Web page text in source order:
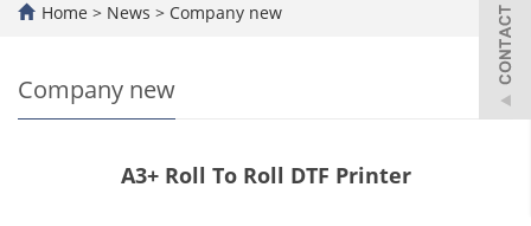
Home > News > Company new
Company new
A3+ Roll To Roll DTF Printer